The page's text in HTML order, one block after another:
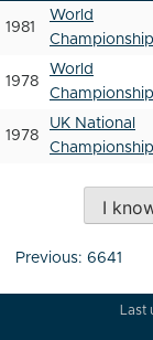
1981
World
Championship
1978
World
Championship
1978
UK National
Championship
I
Post
Previous: 6641